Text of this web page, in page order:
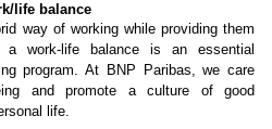
life balance
way of working while providing them
work-life balance is an essential
program. At BNP Paribas, we care
and promote a culture of good
life.